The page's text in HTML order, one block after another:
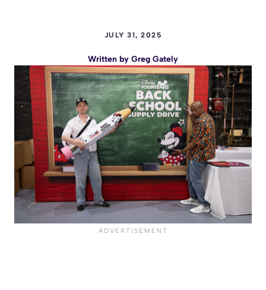
JULY 31, 2025
Written by Greg Gately